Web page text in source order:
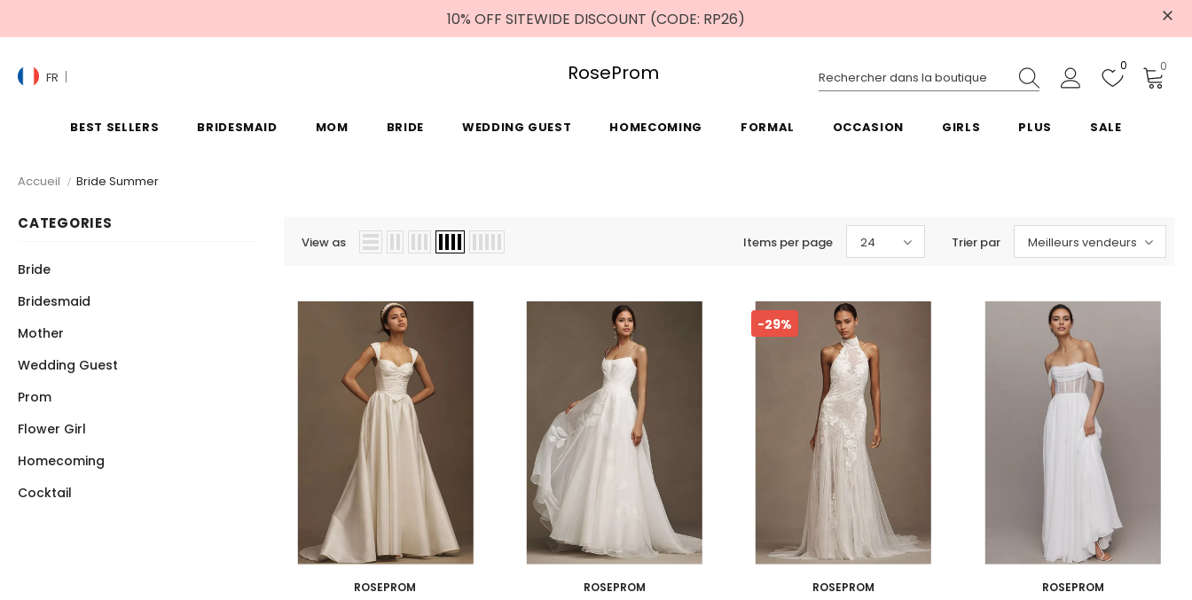
10% OFF SITEWIDE DISCOUNT (CODE: RP26)
FR RoseProm 0 0
BEST SELLERS BRIDESMAID MOM BRIDE WEDDING GUEST HOMECOMING FORMAL OCCASION GIRLS PLUS SALE
Accueil Bride Summer
CATEGORIES
Bride
Bridesmaid
Mother
Wedding Guest
Prom
Flower Girl
Homecoming
Cocktail
View as Items per page 24 Trier par Meilleurs vendeurs
ROSEPROM
ROSEPROM
-29%
ROSEPROM
ROSEPROM